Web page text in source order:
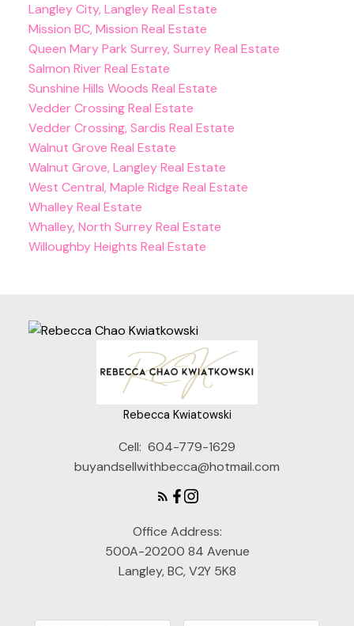
Langley City, Langley Real Estate
Mission BC, Mission Real Estate
Queen Mary Park Surrey, Surrey Real Estate
Salmon River Real Estate
Sunshine Hills Woods Real Estate
Vedder Crossing Real Estate
Vedder Crossing, Sardis Real Estate
Walnut Grove Real Estate
Walnut Grove, Langley Real Estate
West Central, Maple Ridge Real Estate
Whalley Real Estate
Whalley, North Surrey Real Estate
Willoughby Heights Real Estate
Rebecca Kwiatowski
Cell: 604-779-1629
buyandsellwithbecca@hotmail.com
Office Address:
500A-20200 84 Avenue
Langley, BC, V2Y 5K8